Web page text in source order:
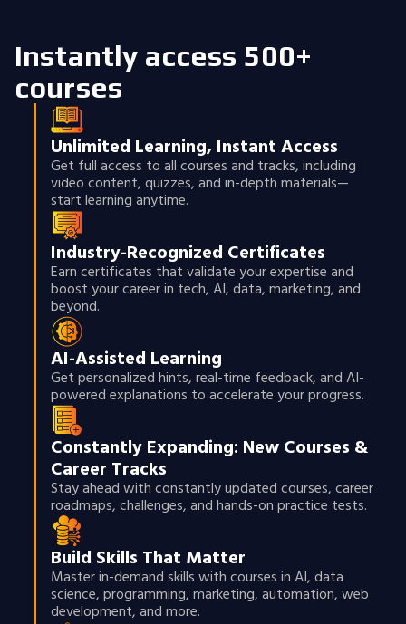
Instantly access 500+
courses
Unlimited Learning, Instant Access
Get full access to all courses and tracks, including
video content, quizzes, and in-depth materials—
start learning anytime.
Industry-Recognized Certificates
Earn certificates that validate your expertise and
boost your career in tech, AI, data, marketing, and
beyond.
AI-Assisted Learning
Get personalized hints, real-time feedback, and AI-
powered explanations to accelerate your progress.
Constantly Expanding: New Courses &
Career Tracks
Stay ahead with constantly updated courses, career
roadmaps, challenges, and hands-on practice tests.
Build Skills That Matter
Master in-demand skills with courses in AI, data
science, programming, marketing, automation, web
development, and more.